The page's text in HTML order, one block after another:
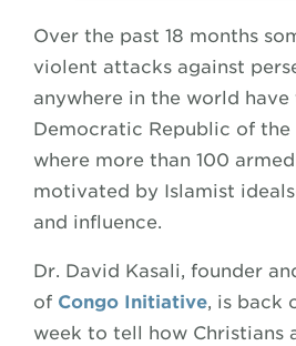
Over the past 18 months
violent attacks against
anywhere in the world
Democratic Republic of the
where more than 100
motivated by Islamist
and influence.
Dr. David Kasali, founder
of Congo Initiative, is back
week to tell how Christians